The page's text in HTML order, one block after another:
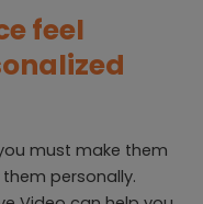
feel
must make them
personally.